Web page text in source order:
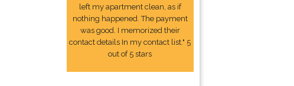
left my apartment clean, as if
nothing happened. The payment
was good. I memorized their
contact details In my contact list." 5
out of 5 stars